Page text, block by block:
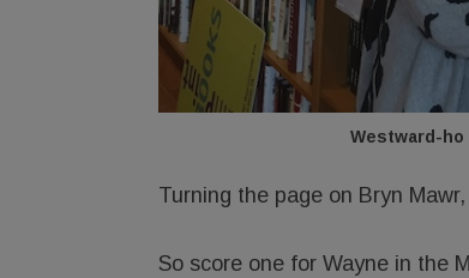
Westward-ho
Turning the page on Bryn
So score one for Wayne in the